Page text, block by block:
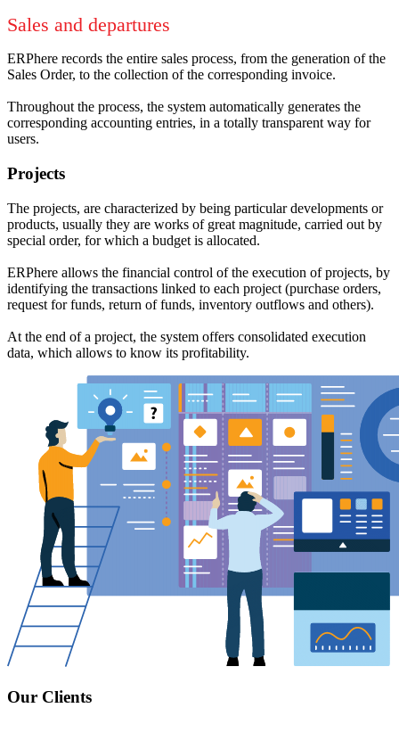
Sales and departures
ERPhere records the entire sales process, from the generation of the
Sales Order, to the collection of the corresponding invoice.
Throughout the process, the system automatically generates the
corresponding accounting entries, in a totally transparent way for
users.
Projects
The projects, are characterized by being particular developments or
products, usually they are works of great magnitude, carried out by
special order, for which a budget is allocated.
ERPhere allows the financial control of the execution of projects, by
identifying the transactions linked to each project (purchase orders,
request for funds, return of funds, inventory outflows and others).
At the end of a project, the system offers consolidated execution
data, which allows to know its profitability.
Our Clients